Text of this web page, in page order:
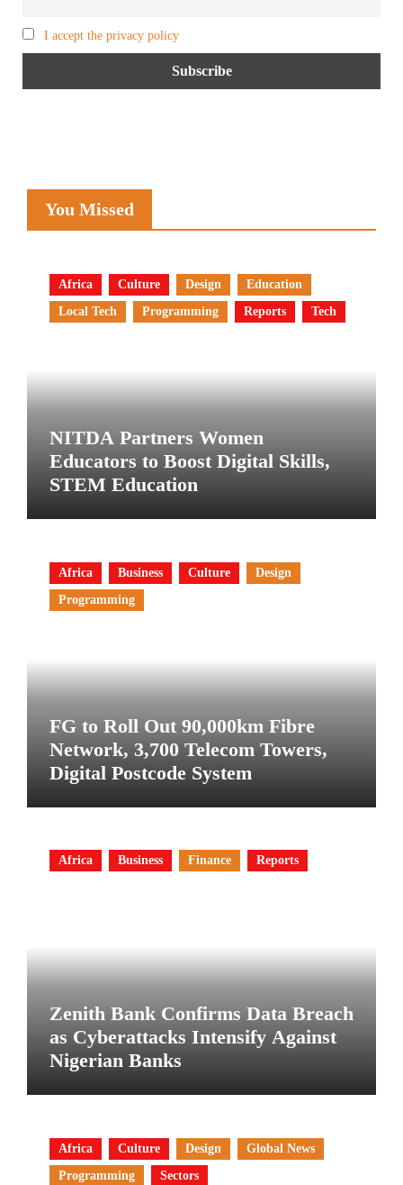
I accept the privacy policy
You Missed
Africa Culture Design
Education
Local Tech
Programming Reports Tech
NITDA Partners Women
Educators to Boost Digital Skills,
STEM Education
Africa Business Culture
Design
Programming
FG to Roll Out 90,000km Fibre
Network, 3,700 Telecom Towers,
Digital Postcode System
Africa Business Finance Reports
Zenith Bank Confirms Data Breach
as Cyberattacks Intensify Against
Nigerian Banks
Africa Culture Design
Global News
Programming
Sectors